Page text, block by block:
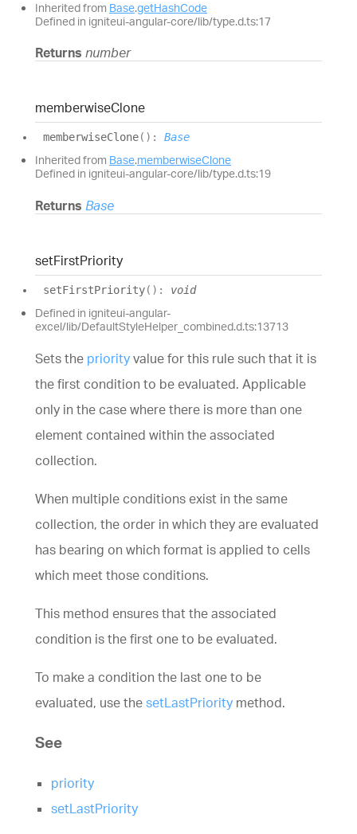
Inherited from Base.getHashCode
Defined in igniteui-angular-core/lib/type.d.ts:17
Returns number
memberwiseClone
memberwiseClone( ) : Base
Inherited from Base.memberwiseClone
Defined in igniteui-angular-core/lib/type.d.ts:19
Returns Base
setFirstPriority
setFirstPriority( ) : void
Defined in igniteui-angular-
excel/lib/DefaultStyleHelper_combined.d.ts:13713
Sets the priority value for this rule such that it is
the first condition to be evaluated. Applicable
only in the case where there is more than one
element contained within the associated
collection.
When multiple conditions exist in the same
collection, the order in which they are evaluated
has bearing on which format is applied to cells
which meet those conditions.
This method ensures that the associated
condition is the first one to be evaluated.
To make a condition the last one to be
evaluated, use the setLastPriority method.
See
priority
setLastPriority